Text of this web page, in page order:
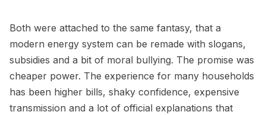
Both were attached to the same fantasy, that a
modern energy system can be remade with slogans,
subsidies and a bit of moral bullying. The promise was
cheaper power. The experience for many households
has been higher bills, shaky confidence, expensive
transmission and a lot of official explanations that